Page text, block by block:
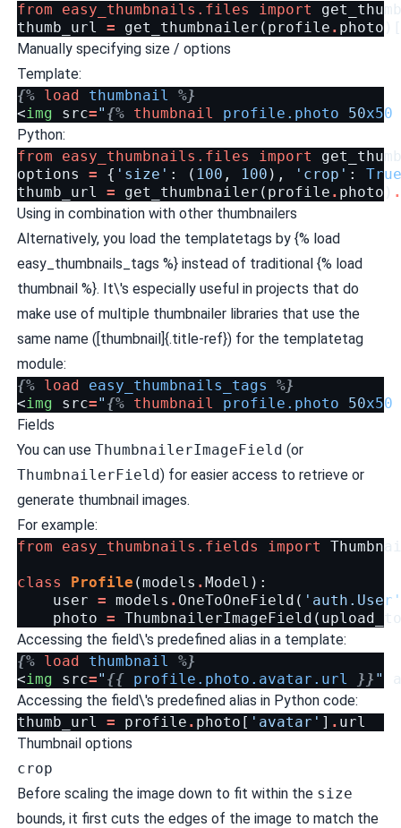
from
easy_thumbnails.files import
thumb_url
= get_thumbnailer ( profile . photo )[
Manually specifying size / options
Template:
{% load thumbnail
%}
<img src=" {% thumbnail profile.photo 50x50
Python:
from
easy_thumbnails.files import
options
= { 'size' : ( 100 , 100 ), 'crop' :
True
thumb_url
= get_thumbnailer ( profile . photo ) .
Using in combination with other thumbnailers
Alternatively, you load the templatetags by {% load
easy_thumbnails_tags %} instead of traditional {% load
thumbnail %}. It\'s especially useful in projects that do
make use of multiple thumbnailer libraries that use the
same name ([thumbnail]{.title-ref}) for the templatetag
module:
{% load easy_thumbnails_tags
%}
<img src=" {% thumbnail profile.photo 50x50
Fields
You can use ThumbnailerImageField (or
ThumbnailerField) for easier access to retrieve or
generate thumbnail images.
For example:
from
easy_thumbnails.fields import
class Profile (models .Model ):
user = models . OneToOneField ( 'auth.User'
photo = ThumbnailerImageField ( upload_to
Accessing the field\'s predefined alias in a template:
{% load thumbnail
%}
<img src=" {{ profile.photo.avatar.url }} "
Accessing the field\'s predefined alias in Python code:
thumb_url
= profile . photo [ 'avatar' ] . url
Thumbnail options
crop
Before scaling the image down to fit within the size
bounds, it first cuts the edges of the image to match the